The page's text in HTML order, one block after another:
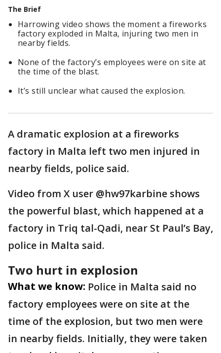
The Brief
Harrowing video shows the moment a fireworks
factory exploded in Malta, injuring two men in
nearby fields.
None of the factory’s employees were on site at
the time of the blast.
It’s still unclear what caused the explosion.
A dramatic explosion at a fireworks
factory in Malta left two men injured in
nearby fields, police said.
Video from X user @hw97karbine shows
the powerful blast, which happened at a
factory in Triq tal-Qadi, near St Paul’s Bay,
police in Malta said.
Two hurt in explosion
What we know: Police in Malta said no
factory employees were on site at the
time of the explosion, but two men were
in nearby fields. Initially, they were taken